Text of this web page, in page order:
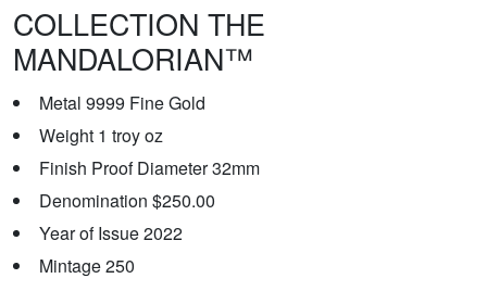
COLLECTION THE
MANDALORIAN™
Metal 9999 Fine Gold
Weight 1 troy oz
Finish Proof Diameter 32mm
Denomination $250.00
Year of Issue 2022
Mintage 250